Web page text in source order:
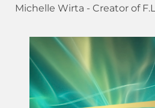
Michelle Wirta - Creator of